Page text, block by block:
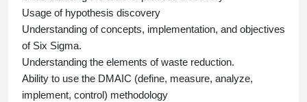
Usage of hypothesis discovery
Understanding of concepts, implementation, and objectives
of Six Sigma.
Understanding the elements of waste reduction.
Ability to use the DMAIC (define, measure, analyze,
implement, control) methodology